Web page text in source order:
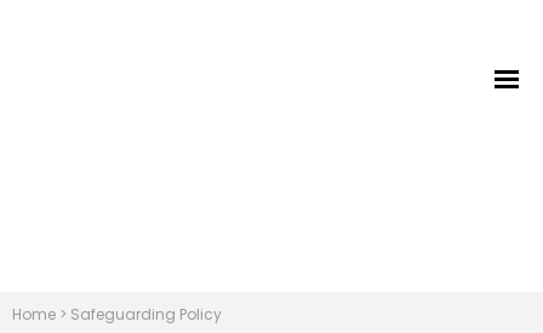
Home > Safeguarding Policy